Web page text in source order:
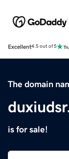
Excellent4.5 out of 5
The domain
is for sale!